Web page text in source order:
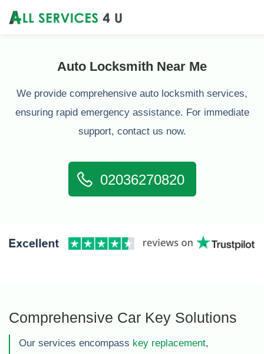
Auto Locksmith Near Me
We provide comprehensive auto locksmith services,
ensuring rapid emergency assistance. For immediate
support, contact us now.
02036270820
Comprehensive Car Key Solutions
Our services encompass key replacement,